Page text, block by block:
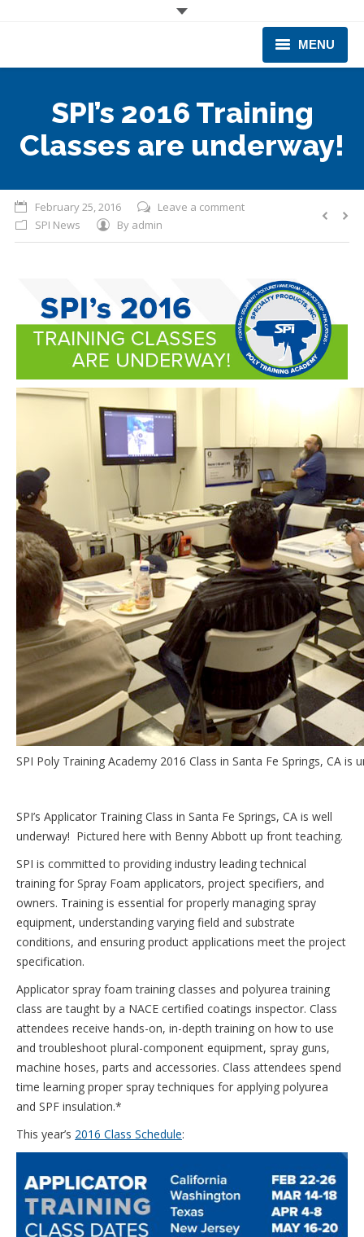
MENU
PRODUCTS & EQUIPMENT
TECHNICAL INFO
TRAINING
BUSINESS EXPANSION
SPI’s 2016 Training
Classes are underway!
February 25, 2016
Leave a comment
SPI News
By admin
SPI Poly Training Academy 2016 Class in Santa Fe Springs, CA is
SPI’s Applicator Training Class in Santa Fe Springs, CA is well
underway! Pictured here with Benny Abbott up front teaching.
SPI is committed to providing industry leading technical
training for Spray Foam applicators, project specifiers, and
owners. Training is essential for properly managing spray
equipment, understanding varying field and substrate
conditions, and ensuring product applications meet the project
specification.
Applicator spray foam training classes and polyurea training
class are taught by a NACE certified coatings inspector. Class
attendees receive hands-on, in-depth training on how to use
and troubleshoot plural-component equipment, spray guns,
machine hoses, parts and accessories. Class attendees spend
time learning proper spray techniques for applying polyurea
and SPF insulation.*
This year’s 2016 Class Schedule: